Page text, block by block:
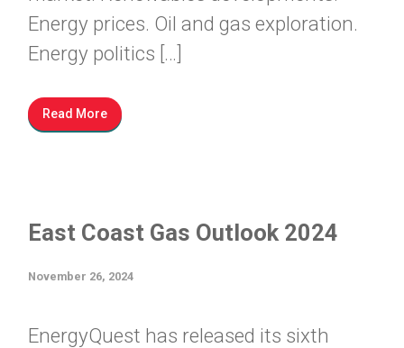
Energy prices. Oil and gas exploration.
Energy politics […]
Read More
East Coast Gas Outlook 2024
November 26, 2024
EnergyQuest has released its sixth